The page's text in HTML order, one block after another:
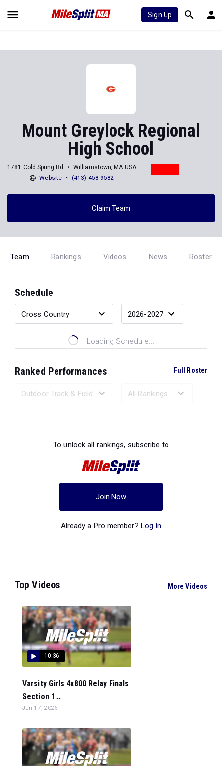
Sign Up
Mount Greylock Regional
High School
1781 Cold Spring Rd
Williamstown, MA USA
Website
(413) 458-9582
Claim Team
Team Rankings Videos News Roster
Schedule
Loading Schedule...
Ranked Performances Full Roster
To unlock all rankings, subscribe to
Join Now
Already a Pro member? Log In
Top Videos More Videos
10:36
Varsity Girls 4x800 Relay Finals
Section 1...
Jun 17, 2025